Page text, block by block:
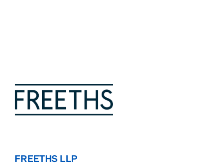
FREETHS LLP